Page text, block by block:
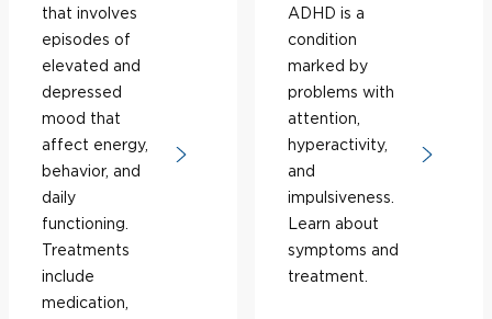
that involves
episodes of
elevated and
depressed
mood that
affect energy,
behavior, and
daily
functioning.
Treatments
include
medication,
ADHD is a
condition
marked by
problems with
attention,
hyperactivity,
and
impulsiveness.
Learn about
symptoms and
treatment.